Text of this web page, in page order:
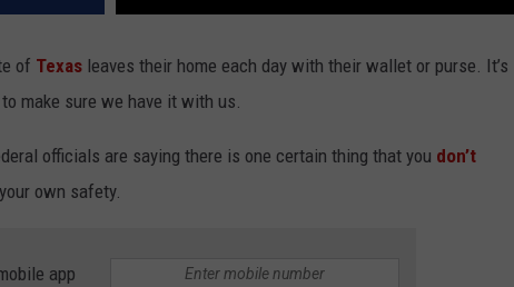
of Texas leaves their home each day with their wallet or purse. It’s
make sure we have it with us.
officials are saying there is one certain thing that you don’t
own safety.
app